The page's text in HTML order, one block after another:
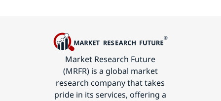
Market Research Future
(MRFR) is a global market
research company that takes
pride in its services, offering a